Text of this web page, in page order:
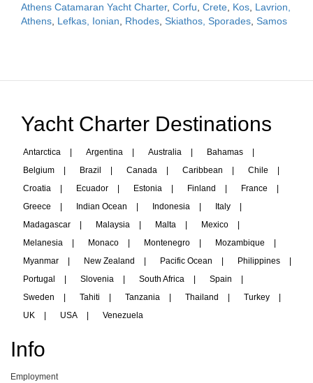
Athens Catamaran Yacht Charter, Corfu Crete Kos Lavrion,
Athens Lefkas, Ionian Rhodes Skiathos, Sporades Samos
Yacht Charter Destinations
Antarctica Argentina Australia Bahamas
Belgium
Brazil Canada Caribbean Chile
Croatia
Ecuador Estonia Finland France
Greece
Indian Ocean Indonesia Italy
Madagascar
Malaysia Malta Mexico
Melanesia
Monaco Montenegro Mozambique
Myanmar
New Zealand Pacific Ocean Philippines
Portugal
Slovenia South Africa Spain
Sweden
Tahiti Tanzania Thailand Turkey
UK
USA Venezuela
Info
Employment